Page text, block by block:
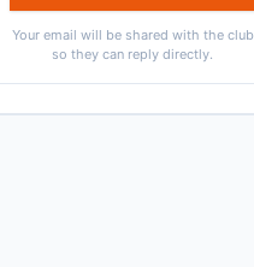
Your email will be shared with the club
so they can reply directly.